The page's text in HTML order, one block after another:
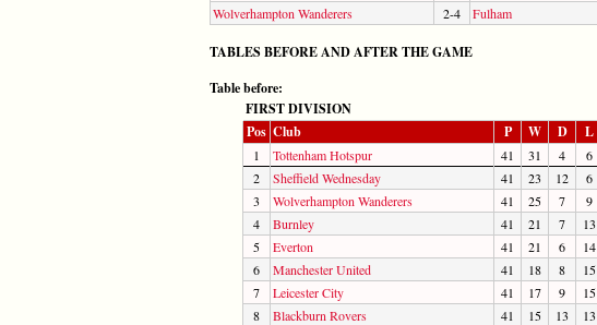
Wolverhampton Wanderers
2-4 Fulham
TABLES BEFORE AND AFTER THE GAME
Table before:
FIRST DIVISION
Pos Club P W D L
1 Tottenham Hotspur 41 31 4 6
2
Sheffield Wednesday 41 23 12 6
3
Wolverhampton Wanderers 41 25 7 9
4
Burnley 41 21 7 13
5
Everton 41 21 6 14
6
Manchester United 41 18 8 15
7
Leicester City 41 17 9 15
8
Blackburn Rovers 41 15 13 13